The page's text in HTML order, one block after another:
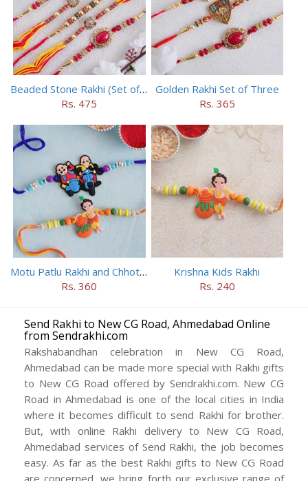
Beaded Stone Rakhi (Set of 5)
Rs. 475
Golden Rakhi Set of Three
Rs. 365
Motu Patlu Rakhi and Chhota Bheem Rakhi Set
Rs. 360
Krishna Kids Rakhi
Rs. 240
Send Rakhi to New CG Road, Ahmedabad Online
from Sendrakhi.com
Rakshabandhan celebration in New CG Road,
Ahmedabad can be made more special with Rakhi gifts
to New CG Road offered by Sendrakhi.com. New CG
Road in Ahmedabad is one of the local cities in India
where it becomes difficult to send Rakhi for brother.
But, with online Rakhi delivery to New CG Road,
Ahmedabad services of Send Rakhi, the job becomes
easy. As far as the best Rakhi gifts to New CG Road
are concerned, we bring forth our exclusive range of